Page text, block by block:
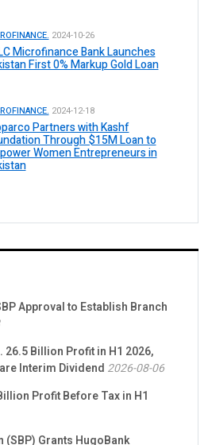
2024-10-26
Microfinance Bank Launches
First 0% Markup Gold Loan
2024-12-18
Partners with Kashf
Through $15M Loan to
Women Entrepreneurs in
Approval to Establish Branch
26.5 Billion Profit in H1 2026,
Interim Dividend 2026-08-06
Profit Before Tax in H1
(SBP) Grants HugoBank